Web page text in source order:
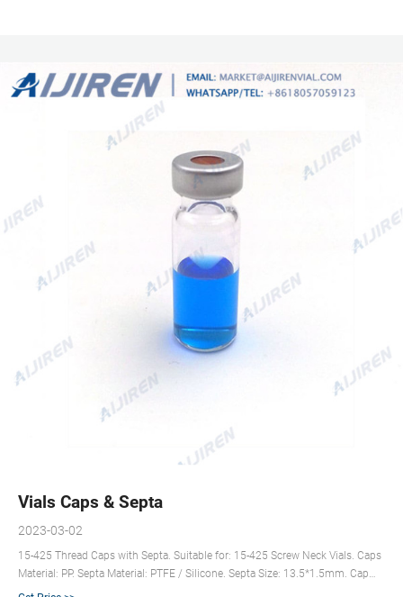
Vials Caps & Septa
2023-03-02
15-425 Thread Caps with Septa. Suitable for: 15-425 Screw Neck Vials. Caps
Material: PP. Septa Material: PTFE / Silicone. Septa Size: 13.5*1.5mm. Cap
Features: 9mm Centre Hole/Closed Top. Color: Black or Customized. Get